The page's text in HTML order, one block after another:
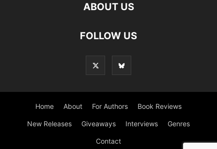
ABOUT US
FOLLOW US
Home About For Authors Book Reviews
New Releases Giveaways Interviews Genres
Contact